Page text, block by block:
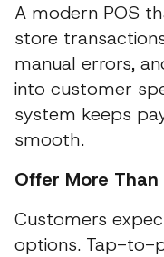
A modern POS
store
manual errors,
into customer
system keeps
smooth.
Offer More
Customers
options. Tap-to-